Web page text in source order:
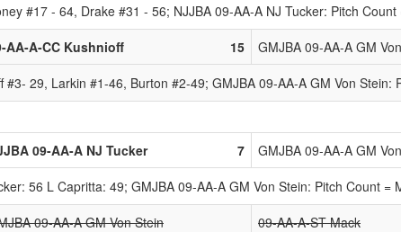
#17 - 64, Drake #31 - 56; NJJBA 09-AA-A NJ Tucker: Pitch
AA-A-CC Kushnioff 15 GMJBA 09-AA-A GM
29, Larkin #1-46, Burton #2-49; GMJBA 09-AA-A GM Von Stein:
09-AA-A NJ Tucker 7 GMJBA 09-AA-A GM
56 L Capritta: 49; GMJBA 09-AA-A GM Von Stein: Pitch Count =
09-AA-A GM Von Stein 09-AA-A-ST Mack